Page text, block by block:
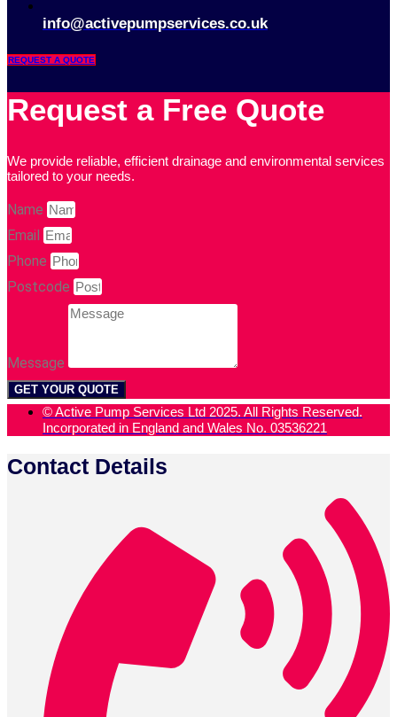
info@activepumpservices.co.uk
REQUEST A QUOTE
Request a Free Quote
We provide reliable, efficient drainage and environmental services
tailored to your needs.
Name
Email
Phone
Postcode
Message
GET YOUR QUOTE
© Active Pump Services Ltd 2025. All Rights Reserved.
Incorporated in England and Wales No. 03536221
Contact Details